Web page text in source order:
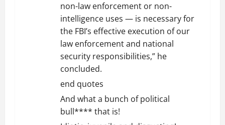
non-law enforcement or non-
intelligence uses — is necessary for
the FBI’s effective execution of our
law enforcement and national
security responsibilities,” he
concluded.
end quotes
And what a bunch of political
bull**** that is!